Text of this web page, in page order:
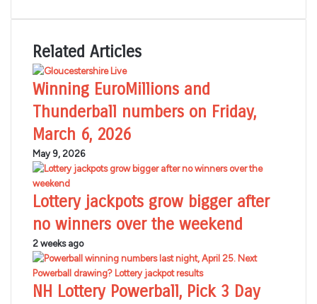
Email
Related Articles
Winning EuroMillions and
Thunderball numbers on Friday,
March 6, 2026
May 9, 2026
Lottery jackpots grow bigger after
no winners over the weekend
2 weeks ago
NH Lottery Powerball, Pick 3 Day